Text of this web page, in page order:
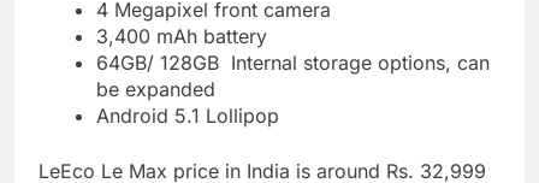
4 Megapixel front camera
3,400 mAh battery
64GB/ 128GB Internal storage options, can
be expanded
Android 5.1 Lollipop
LeEco Le Max price in India is around Rs. 32,999